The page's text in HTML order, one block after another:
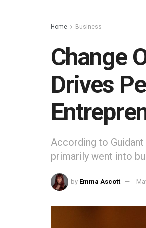
Home Business
Change
Drives
According to Guidant
primarily went into
by Emma Ascott